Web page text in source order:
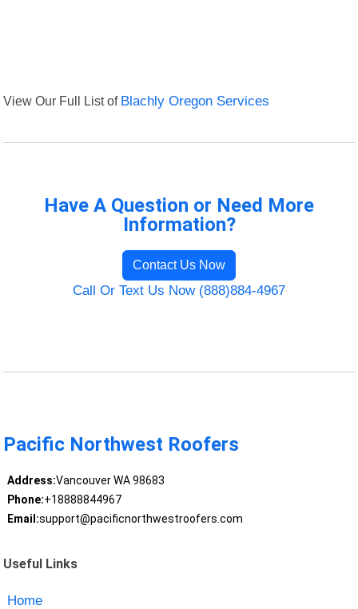
View Our Full List of Blachly Oregon Services
Have A Question or Need More
Information?
Contact Us Now
Call Or Text Us Now (888)884-4967
Pacific Northwest Roofers
Address:Vancouver WA 98683
Phone:+18888844967
Email:support@pacificnorthwestroofers.com
Useful Links
Home